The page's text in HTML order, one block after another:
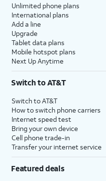
Unlimited phone plans
International plans
Add a line
Upgrade
Tablet data plans
Mobile hotspot plans
Next Up Anytime
Switch to AT&T
Switch to AT&T
How to switch phone carriers
Internet speed test
Bring your own device
Cell phone trade-in
Transfer your internet service
Featured deals